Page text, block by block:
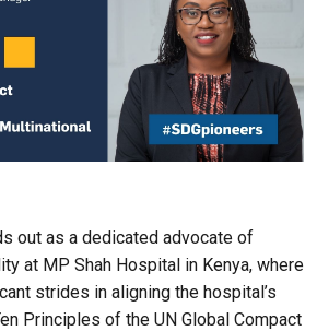
out as a dedicated advocate of
at MP Shah Hospital in Kenya, where
strides in aligning the hospital’s
Principles of the UN Global Compact